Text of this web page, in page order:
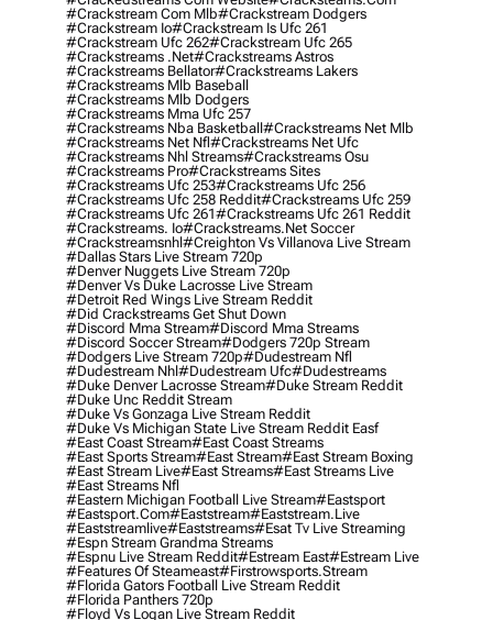
#crackstream Com Mlb#crackstream Dodgers
#crackstream Io#crackstream Is Ufc 261
#crackstream Ufc 262#crackstream Ufc 265
#crackstreams .net#crackstreams Astros
#crackstreams Bellator#crackstreams Lakers
#crackstreams Mlb Baseball
#crackstreams Mlb Dodgers
#crackstreams Mma Ufc 257
#crackstreams Nba Basketball#crackstreams Net Mlb
#crackstreams Net Nfl#crackstreams Net Ufc
#crackstreams Nhl Streams#crackstreams Osu
#crackstreams Pro#crackstreams Sites
#crackstreams Ufc 253#crackstreams Ufc 256
#crackstreams Ufc 258 Reddit#crackstreams Ufc 259
#crackstreams Ufc 261#crackstreams Ufc 261 Reddit
#crackstreams. Io#crackstreams.net Soccer
#crackstreamsnhl#creighton Vs Villanova Live Stream
#dallas Stars Live Stream 720p
#denver Nuggets Live Stream 720p
#denver Vs Duke Lacrosse Live Stream
#detroit Red Wings Live Stream Reddit
#did Crackstreams Get Shut Down
#discord Mma Stream#discord Mma Streams
#discord Soccer Stream#dodgers 720p Stream
#dodgers Live Stream 720p#dudestream Nfl
#dudestream Nhl#dudestream Ufc#dudestreams
#duke Denver Lacrosse Stream#duke Stream Reddit
#duke Unc Reddit Stream
#duke Vs Gonzaga Live Stream Reddit
#duke Vs Michigan State Live Stream Reddit Easf
#east Coast Stream#east Coast Streams
#east Sports Stream#east Stream#east Stream Boxing
#east Stream Live#east Streams#east Streams Live
#east Streams Nfl
#eastern Michigan Football Live Stream#eastsport
#eastsport.com#eaststream#eaststream.live
#eaststreamlive#eaststreams#esat Tv Live Streaming
#espn Stream Grandma Streams
#espnu Live Stream Reddit#estream East#estream Live
#Features Of Steameast#firstrowsports.stream
#florida Gators Football Live Stream Reddit
#florida Panthers 720p
#floyd Vs Logan Live Stream Reddit